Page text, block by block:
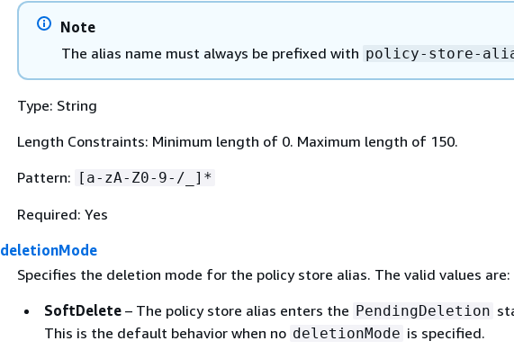
Note
The alias name must always be prefixed with policy-store-
Type: String
Length Constraints: Minimum length of 0. Maximum length of 150.
Pattern: [a-zA-Z0-9-/_]*
Required: Yes
deletionMode
Specifies the deletion mode for the policy store alias. The valid values are:
SoftDelete– The policy store alias enters the PendingDeletion
This is the default behavior when no deletionMode is specified.